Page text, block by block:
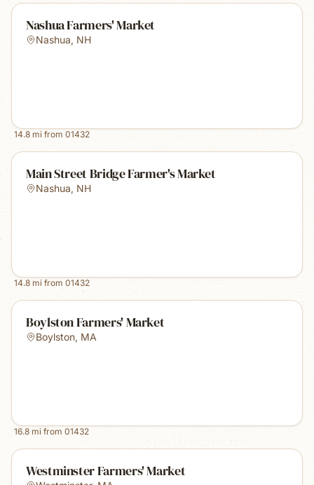
Nashua Farmers' Market
Nashua, NH
14.8 mi from 01432
Main Street Bridge Farmer's Market
Nashua, NH
14.8 mi from 01432
Boylston Farmers' Market
Boylston, MA
16.8 mi from 01432
Westminster Farmers' Market